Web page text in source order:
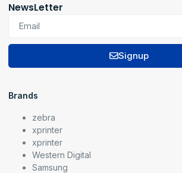
NewsLetter
Signup
Brands
zebra
xprinter
xprinter
Western Digital
Samsung